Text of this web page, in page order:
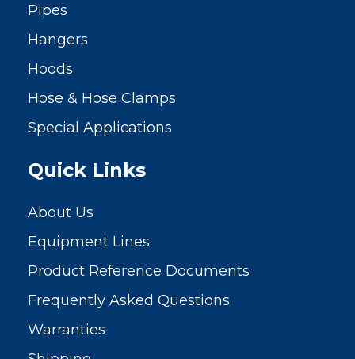
Pipes
Hangers
Hoods
Hose & Hose Clamps
Special Applications
Quick Links
About Us
Equipment Lines
Product Reference Documents
Frequently Asked Questions
Warranties